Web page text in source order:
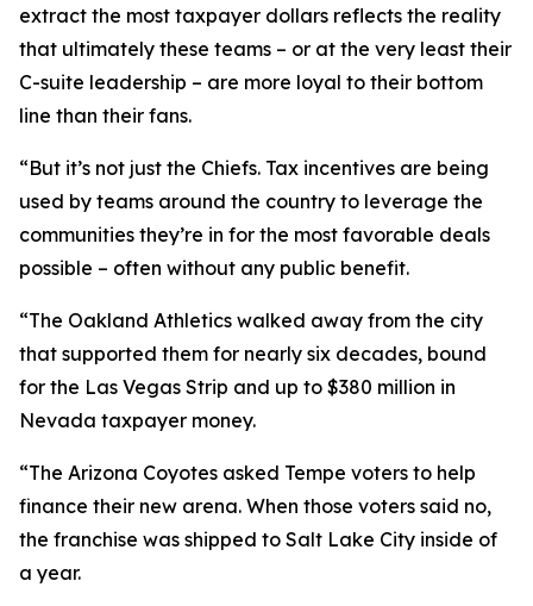
extract the most taxpayer dollars reflects the reality
that ultimately these teams – or at the very least their
C-suite leadership – are more loyal to their bottom
line than their fans.
“But it’s not just the Chiefs. Tax incentives are being
used by teams around the country to leverage the
communities they’re in for the most favorable deals
possible – often without any public benefit.
“The Oakland Athletics walked away from the city
that supported them for nearly six decades, bound
for the Las Vegas Strip and up to $380 million in
Nevada taxpayer money.
“The Arizona Coyotes asked Tempe voters to help
finance their new arena. When those voters said no,
the franchise was shipped to Salt Lake City inside of
a year.